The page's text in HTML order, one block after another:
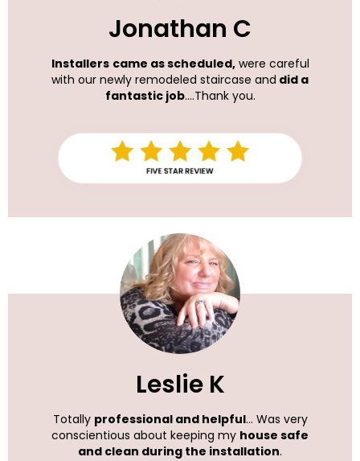
Jonathan C
Installers came as scheduled,were careful
with our newly remodeled staircase and did a
fantastic job....Thank you.
Leslie K
Totally professional and helpful... Was very
conscientious about keeping my house safe
and clean during the installation.